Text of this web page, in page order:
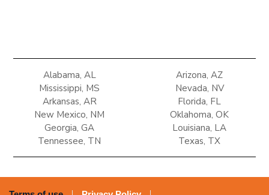
Alabama, AL
Mississippi, MS
Arizona, AZ
Nevada, NV
Arkansas, AR
New Mexico, NM
Florida, FL
Oklahoma, OK
Georgia, GA
Tennessee, TN
Louisiana, LA
Texas, TX